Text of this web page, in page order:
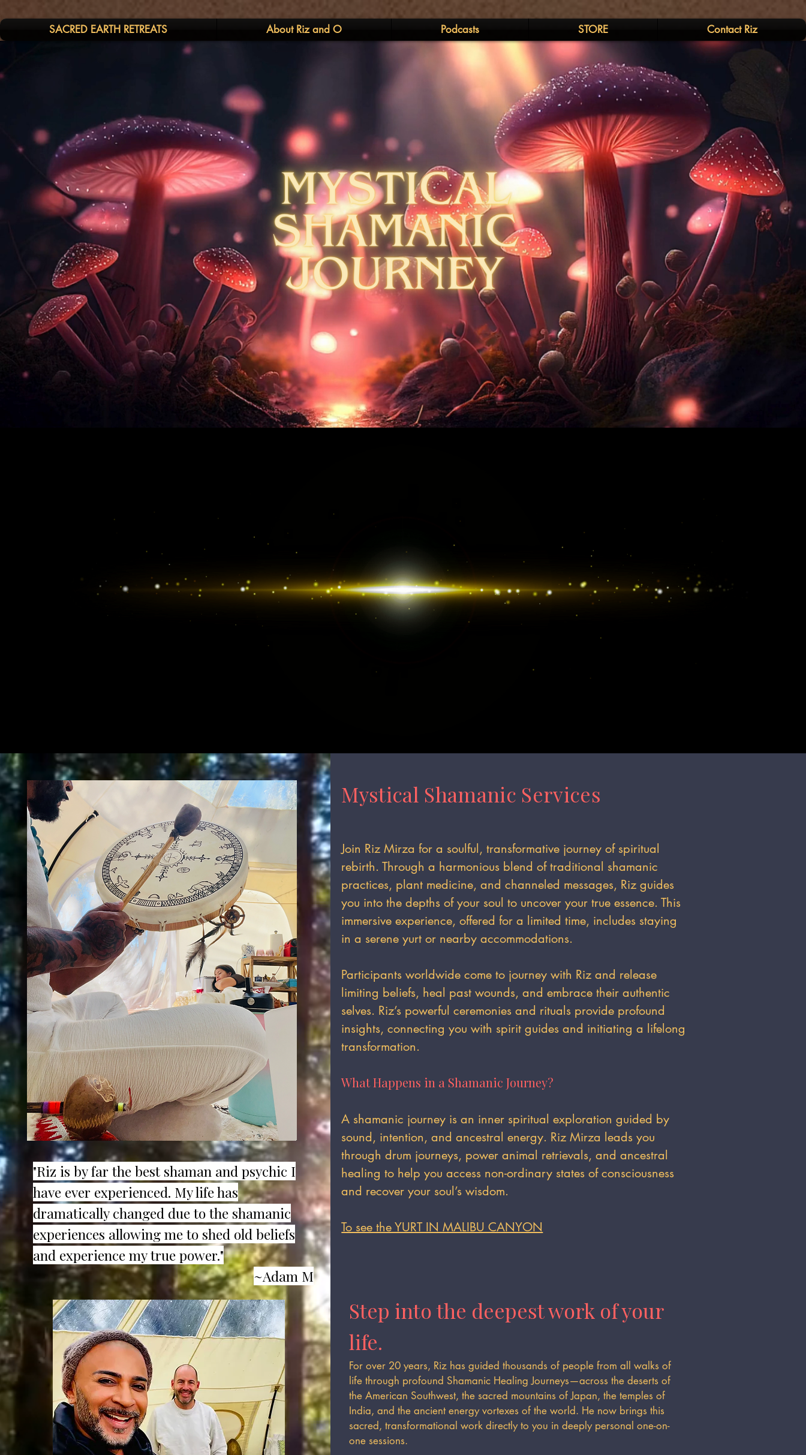
SACRED EARTH RETREATS About Riz and O Podcasts STORE Contact Riz
"Riz is by far the best shaman and psychic I
have ever experienced. My life has
dramatically changed due to the shamanic
experiences allowing me to shed old beliefs
and experience my true power."
~Adam M​
Mystical Shamanic Services
Join Riz Mirza for a soulful, transformative journey of spiritual
rebirth. Through a harmonious blend of traditional shamanic
practices, plant medicine, and channeled messages, Riz guides
you into the depths of your soul to uncover your true essence. This
immersive experience, offered for a limited time, includes staying
in a serene yurt or nearby accommodations.
Participants worldwide come to journey with Riz and release
limiting beliefs, heal past wounds, and embrace their authentic
selves. Riz’s powerful ceremonies and rituals provide profound
insights, connecting you with spirit guides and initiating a lifelong
transformation.
What Happens in a Shamanic Journey?
​A shamanic journey is an inner spiritual exploration guided by
sound, intention, and ancestral energy. Riz Mirza leads you
through drum journeys, power animal retrievals, and ancestral
healing to help you access non-ordinary states of consciousness
and recover your soul’s wisdom.
To see the YURT IN MALIBU CANYON
Step into the deepest work of your
life.
For over 20 years, Riz has guided thousands of people from all walks of
life through profound Shamanic Healing Journeys—across the deserts of
the American Southwest, the sacred mountains of Japan, the temples of
India, and the ancient energy vortexes of the world. He now brings this
sacred, transformational work directly to you in deeply personal one-on-
one sessions.